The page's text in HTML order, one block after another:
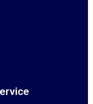
logistics with our